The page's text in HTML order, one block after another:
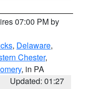
07:00 PM by
, Delaware,
Chester,
, in PA
Updated: 01:27